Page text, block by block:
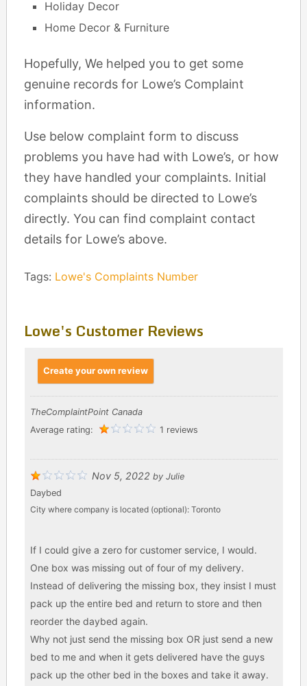
Holiday Decor
Home Decor & Furniture
Hopefully, We helped you to get some
genuine records for Lowe’s Complaint
information.
Use below complaint form to discuss
problems you have had with Lowe’s, or how
they have handled your complaints. Initial
complaints should be directed to Lowe’s
directly. You can find complaint contact
details for Lowe’s above.
Tags: Lowe's Complaints Number
Lowe's Customer Reviews
Create your own review
TheComplaintPoint Canada
Average rating:
1 reviews
Nov 5, 2022 by Julie
Daybed
City where company is located (optional): Toronto
If I could give a zero for customer service, I would.
One box was missing out of four of my delivery.
Instead of delivering the missing box, they insist I must
pack up the entire bed and return to store and then
reorder the daybed again.
Why not just send the missing box OR just send a new
bed to me and when it gets delivered have the guys
pack up the other bed in the boxes and take it away.